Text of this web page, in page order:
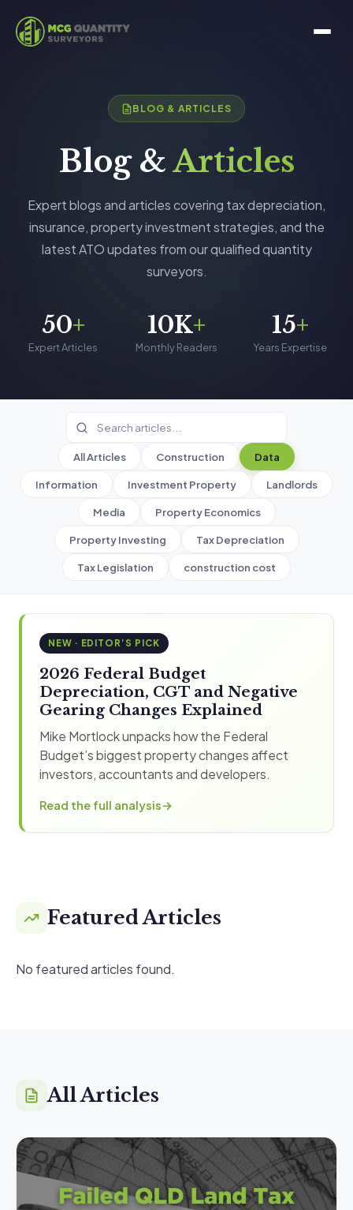
BLOG & ARTICLES
Blog &Articles
Expert blogs and articles covering tax depreciation,
insurance, property investment strategies, and the
latest ATO updates from our qualified quantity
surveyors.
50+
Expert Articles
10K+
Monthly Readers
15+
Years Expertise
All Articles Construction Data
Information Investment Property Landlords
Media Property Economics
Property Investing Tax Depreciation
Tax Legislation construction cost
NEW · EDITOR’S PICK
2026 Federal Budget
Depreciation, CGT and Negative
Gearing Changes Explained
Mike Mortlock unpacks how the Federal
Budget’s biggest property changes affect
investors, accountants and developers.
Read the full analysis
Featured Articles
No featured articles found.
All Articles